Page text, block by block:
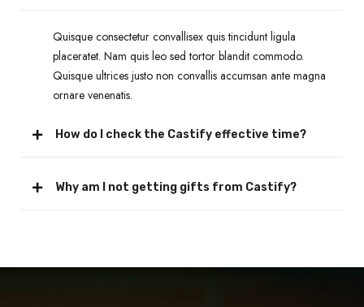
Quisque consectetur convallisex quis tincidunt ligula
placeratet. Nam quis leo sed tortor blandit commodo.
Quisque ultrices justo non convallis accumsan ante magna
ornare venenatis.
How do I check the Castify effective time?
Why am I not getting gifts from Castify?